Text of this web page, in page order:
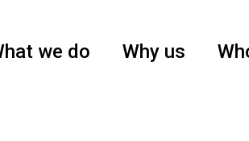
we do Why us